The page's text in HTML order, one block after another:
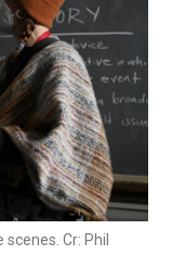
Cr: Phil